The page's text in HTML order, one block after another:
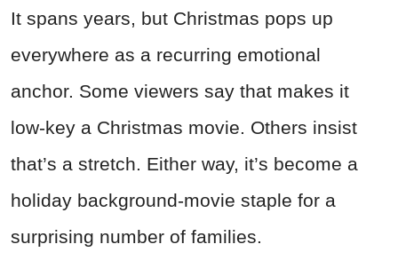
It spans years, but Christmas pops up
everywhere as a recurring emotional
anchor. Some viewers say that makes it
low-key a Christmas movie. Others insist
that’s a stretch. Either way, it’s become a
holiday background-movie staple for a
surprising number of families.